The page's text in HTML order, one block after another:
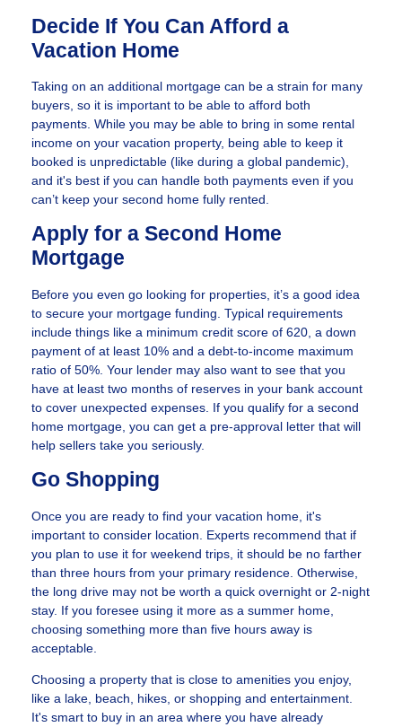
Decide If You Can Afford a
Vacation Home
Taking on an additional mortgage can be a strain for many
buyers, so it is important to be able to afford both
payments. While you may be able to bring in some rental
income on your vacation property, being able to keep it
booked is unpredictable (like during a global pandemic),
and it's best if you can handle both payments even if you
can’t keep your second home fully rented.
Apply for a Second Home
Mortgage
Before you even go looking for properties, it’s a good idea
to secure your mortgage funding. Typical requirements
include things like a minimum credit score of 620, a down
payment of at least 10% and a debt-to-income maximum
ratio of 50%. Your lender may also want to see that you
have at least two months of reserves in your bank account
to cover unexpected expenses. If you qualify for a second
home mortgage, you can get a pre-approval letter that will
help sellers take you seriously.
Go Shopping
Once you are ready to find your vacation home, it's
important to consider location. Experts recommend that if
you plan to use it for weekend trips, it should be no farther
than three hours from your primary residence. Otherwise,
the long drive may not be worth a quick overnight or 2-night
stay. If you foresee using it more as a summer home,
choosing something more than five hours away is
acceptable.
Choosing a property that is close to amenities you enjoy,
like a lake, beach, hikes, or shopping and entertainment.
It's smart to buy in an area where you have already